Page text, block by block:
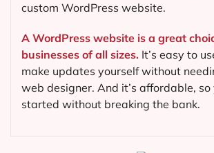
custom WordPress website.
A WordPress website is a great
businesses of all sizes. It’s easy to
make updates yourself without
web designer. And it’s affordable,
started without breaking the bank.